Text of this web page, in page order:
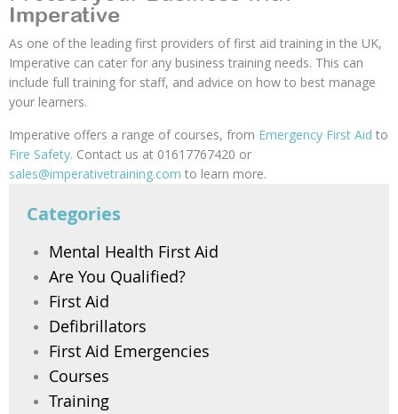
Imperative
As one of the leading first providers of first aid training in the UK,
Imperative can cater for any business training needs. This can
include full training for staff, and advice on how to best manage
your learners.
Imperative offers a range of courses, from Emergency First Aid to
Fire Safety. Contact us at 01617767420 or
sales@imperativetraining.com to learn more.
Categories
Mental Health First Aid
Are You Qualified?
First Aid
Defibrillators
First Aid Emergencies
Courses
Training